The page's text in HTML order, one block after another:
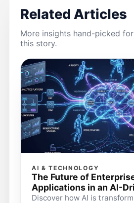
Related Articles
More insights hand-picked
this story.
AI & TECHNOLOGY
The Future of
Applications in an AI-
Discover how AI is